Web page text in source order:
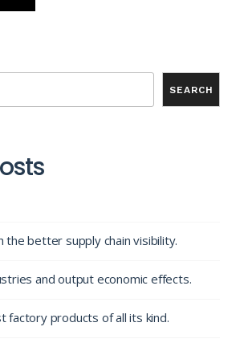
SEARCH
the better supply chain visibility.
and output economic effects.
factory products of all its kind.